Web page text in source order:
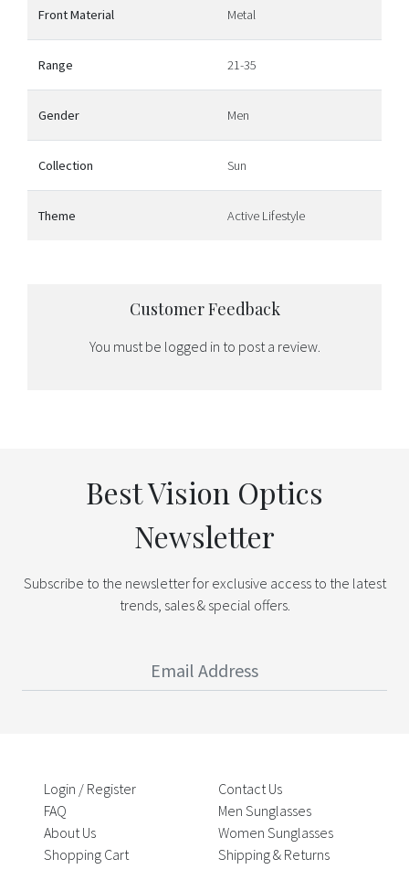
Front Material Metal
Range 21-35
Gender Men
Collection Sun
Theme Active Lifestyle
Customer Feedback
You must be logged in to post a review.
Best Vision Optics
Newsletter
Subscribe to the newsletter for exclusive access to the latest
trends, sales & special offers.
Login / Register
FAQ
About Us
Shopping Cart
Contact Us
Men Sunglasses
Women Sunglasses
Shipping & Returns